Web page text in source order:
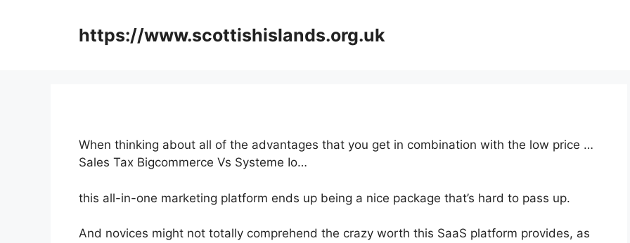
https://www.scottishislands.org.uk
When thinking about all of the advantages that you get in combination with the low price …
Sales Tax Bigcommerce Vs Systeme Io…
this all-in-one marketing platform ends up being a nice package that’s hard to pass up.
And novices might not totally comprehend the crazy worth this SaaS platform provides, as